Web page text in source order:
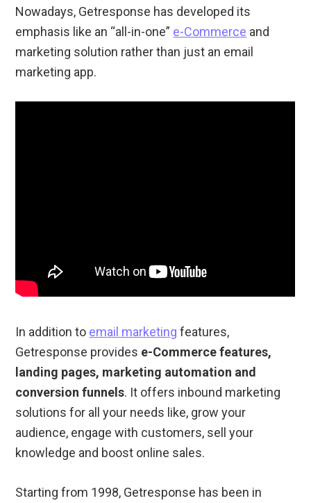
Nowadays, Getresponse has developed its
emphasis like an “all-in-one” e-Commerce and
marketing solution rather than just an email
marketing app.
In addition to email marketing features,
Getresponse provides e-Commerce features,
landing pages, marketing automation and
conversion funnels. It offers inbound marketing
solutions for all your needs like, grow your
audience, engage with customers, sell your
knowledge and boost online sales.
Starting from 1998, Getresponse has been in